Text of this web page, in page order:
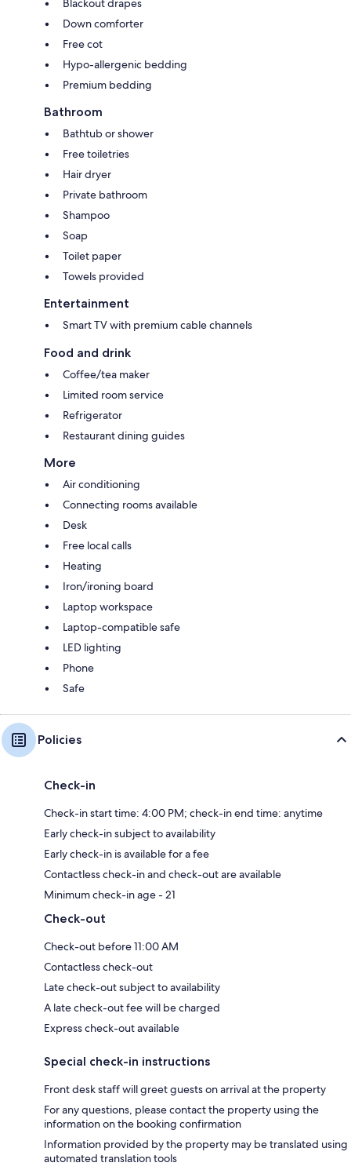
Blackout drapes
Down comforter
Free cot
Hypo-allergenic bedding
Premium bedding
Bathroom
Bathtub or shower
Free toiletries
Hair dryer
Private bathroom
Shampoo
Soap
Toilet paper
Towels provided
Entertainment
Smart TV with premium cable channels
Food and drink
Coffee/tea maker
Limited room service
Refrigerator
Restaurant dining guides
More
Air conditioning
Connecting rooms available
Desk
Free local calls
Heating
Iron/ironing board
Laptop workspace
Laptop-compatible safe
LED lighting
Phone
Safe
Policies
Check-in
Check-in start time: 4:00 PM; check-in end time: anytime
Early check-in subject to availability
Early check-in is available for a fee
Contactless check-in and check-out are available
Minimum check-in age - 21
Check-out
Check-out before 11:00 AM
Contactless check-out
Late check-out subject to availability
A late check-out fee will be charged
Express check-out available
Special check-in instructions
Front desk staff will greet guests on arrival at the property
For any questions, please contact the property using the
information on the booking confirmation
Information provided by the property may be translated using
automated translation tools